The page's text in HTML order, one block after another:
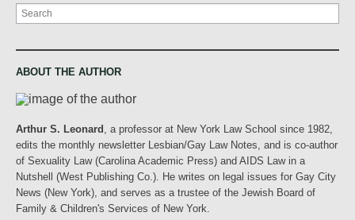
Search
ABOUT THE AUTHOR
Arthur S. Leonard
, a professor at New York Law School since 1982,
edits the monthly newsletter Lesbian/Gay Law Notes, and is co-author
of Sexuality Law (Carolina Academic Press) and AIDS Law in a
Nutshell (West Publishing Co.). He writes on legal issues for Gay City
News (New York), and serves as a trustee of the Jewish Board of
Family & Children's Services of New York.